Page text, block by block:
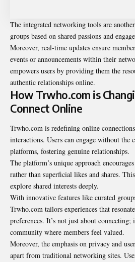
The integrated networking tools are
groups based on shared passions and
Moreover, real-time updates ensure
events or announcements within their
empowers users by providing them the
authentic relationships online.
How Trwho.com is
Connect Online
Trwho.com is redefining online
interactions. Users can engage without
platforms, fostering genuine relationships.
The platform’s unique approach
rather than superficial likes and shares.
explore shared interests deeply.
With innovative features like curated
Trwho.com tailors experiences that
preferences. It’s not just about connecting;
community where members feel valued.
Moreover, the emphasis on privacy and
apart from traditional networking sites.